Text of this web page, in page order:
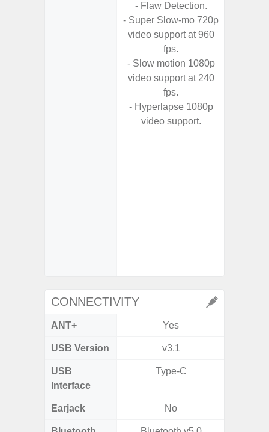
- Flaw Detection.
- Super Slow-mo 720p
video support at 960
fps.
- Slow motion 1080p
video support at 240
fps.
- Hyperlapse 1080p
video support.
CONNECTIVITY
ANT+ Yes
USB Version v3.1
USB
Interface
Type-C
Earjack No